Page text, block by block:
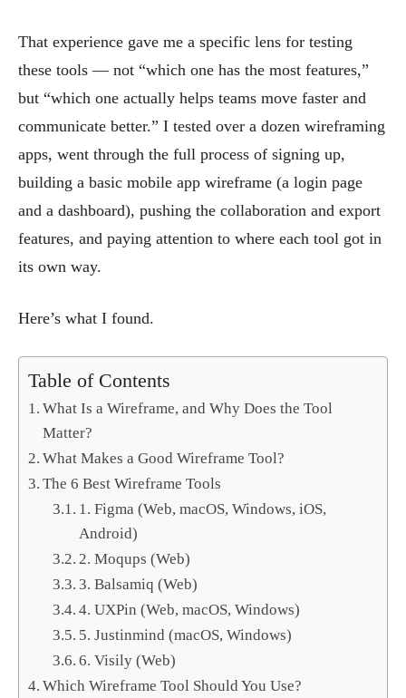
That experience gave me a specific lens for testing
these tools — not “which one has the most features,”
but “which one actually helps teams move faster and
communicate better.” I tested over a dozen wireframing
apps, went through the full process of signing up,
building a basic mobile app wireframe (a login page
and a dashboard), pushing the collaboration and export
features, and paying attention to where each tool got in
its own way.
Here’s what I found.
Table of Contents
What Is a Wireframe, and Why Does the Tool
Matter?
What Makes a Good Wireframe Tool?
The 6 Best Wireframe Tools
1. Figma (Web, macOS, Windows, iOS,
Android)
2. Moqups (Web)
3. Balsamiq (Web)
4. UXPin (Web, macOS, Windows)
5. Justinmind (macOS, Windows)
6. Visily (Web)
Which Wireframe Tool Should You Use?